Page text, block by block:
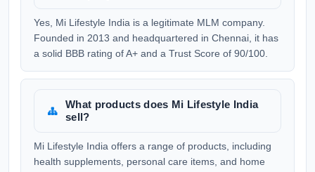
Yes, Mi Lifestyle India is a legitimate MLM company.
Founded in 2013 and headquartered in Chennai, it has
a solid BBB rating of A+ and a Trust Score of 90/100.
What products does Mi Lifestyle India
sell?
Mi Lifestyle India offers a range of products, including
health supplements, personal care items, and home